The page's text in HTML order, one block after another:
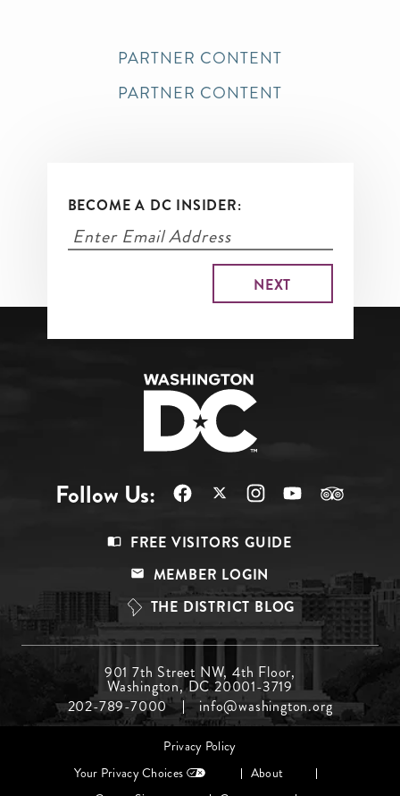
PARTNER CONTENT
PARTNER CONTENT
BECOME A DC INSIDER:
Follow Us:
Top
FREE VISITORS GUIDE
MEMBER LOGIN
THE DISTRICT BLOG
Menu
Middle
901 7th Street NW, 4th Floor,
Washington, DC 20001-3719
202-789-7000
info@washington.org
Privacy Policy
Your Privacy Choices
About